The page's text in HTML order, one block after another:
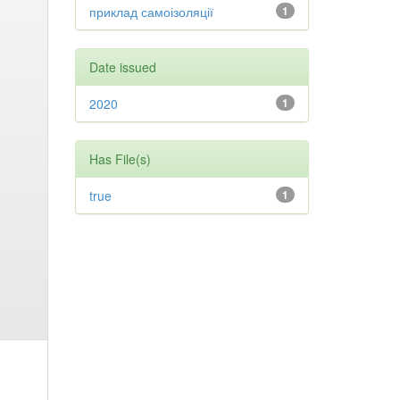
1
приклад самоізоляції
Date issued
1
2020
Has File(s)
1
true